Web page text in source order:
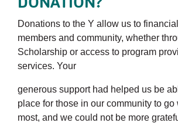
Donations to the Y allow us to
members and community, whether
Scholarship or access to program
services. Your
generous support had helped us be
place for those in our community to go
most, and we could not be more